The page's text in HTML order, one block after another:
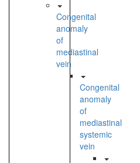
Congenital
anomaly
of
mediastinal
vein
Congenital
anomaly
of
mediastinal
systemic
vein